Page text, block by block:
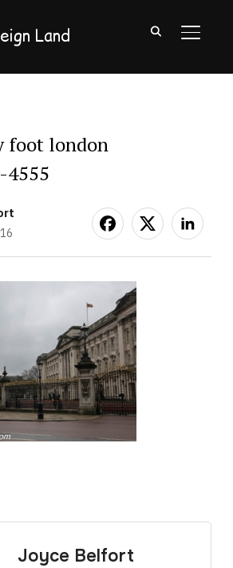
Land
foot london
4555
Joyce Belfort